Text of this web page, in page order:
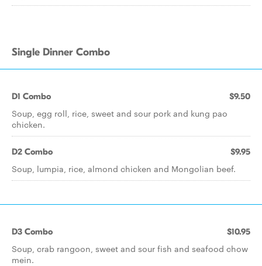
Single Dinner Combo
D1 Combo $9.50
Soup, egg roll, rice, sweet and sour pork and kung pao
chicken.
D2 Combo $9.95
Soup, lumpia, rice, almond chicken and Mongolian beef.
D3 Combo $10.95
Soup, crab rangoon, sweet and sour fish and seafood chow
mein.